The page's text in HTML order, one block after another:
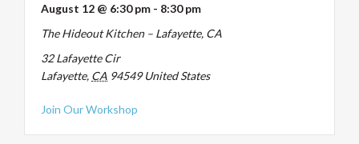
August 12 @ 6:30 pm - 8:30 pm
The Hideout Kitchen – Lafayette, CA
32 Lafayette Cir
Lafayette, CA 94549 United States
Join Our Workshop